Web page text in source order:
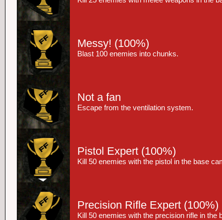
Messy! (100%)
Blast 100 enemies into chunks.
Not a fan
Escape from the ventilation system.
Pistol Expert (100%)
Kill 50 enemies with the pistol in the base
Precision Rifle Expert (100%)
Kill 50 enemies with the precision rifle in the